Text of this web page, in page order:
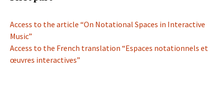
Access to the article “On Notational Spaces in Interactive
Music”
Access to the French translation “Espaces notationnels et
œuvres interactives”